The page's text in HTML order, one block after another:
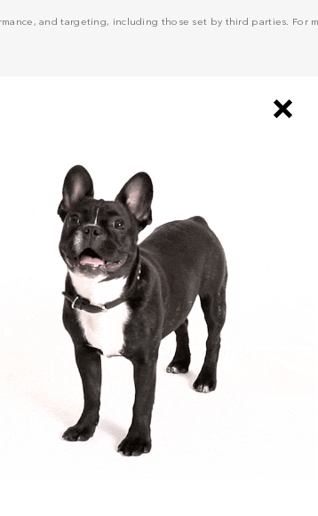
and targeting, including those set by third parties. For